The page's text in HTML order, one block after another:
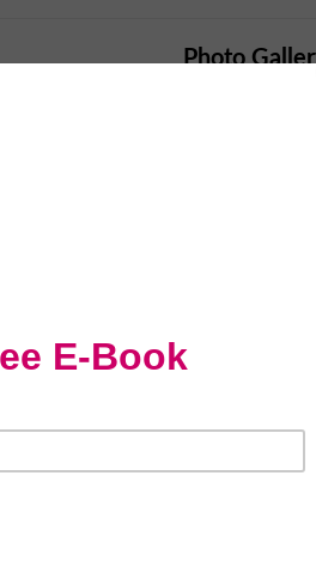
a chore that
cook of the
are fearful
luck of finding
results, and
of the fast food
cooked meals.
because they
of this drama,
Photo